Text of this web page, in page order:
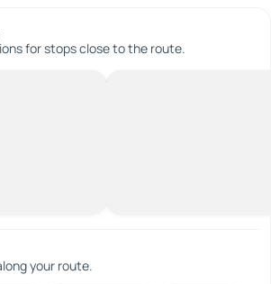
for stops close to the route.
your route.